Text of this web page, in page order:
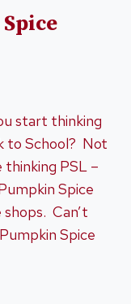
start thinking
to School? Not
thinking PSL –
Spice
Can’t
Spice